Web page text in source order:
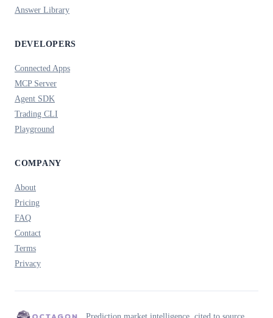
Answer Library
DEVELOPERS
Connected Apps
MCP Server
Agent SDK
Trading CLI
Playground
COMPANY
About
Pricing
FAQ
Contact
Terms
Privacy